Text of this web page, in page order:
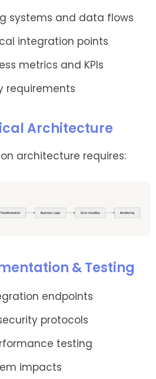
systems and data flows
integration points
metrics and KPIs
requirements
Architecture
architecture requires:
& Testing
endpoints
protocols
testing
impacts